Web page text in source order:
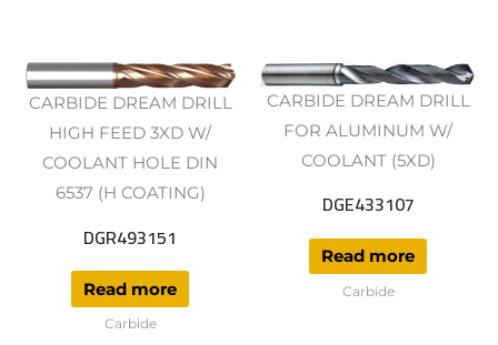
CARBIDE DREAM DRILL
HIGH FEED 3XD W/
COOLANT HOLE DIN
6537 (H COATING)
DGR493151
Read more
Carbide
CARBIDE DREAM DRILL
FOR ALUMINUM W/
COOLANT (5XD)
DGE433107
Read more
Carbide